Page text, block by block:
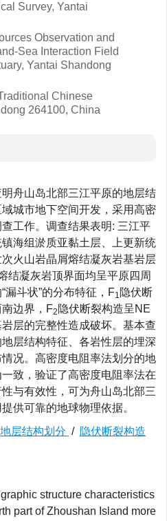
Survey, Yantai
Observation and
Sea Interaction Field
Yantai Shandong
Chinese
264100, China
舟山岛北部三江平原的地层结
城市地下空间开发，采用高密
工作。调查结果表明: 三江平
海组淤质亚黏土层、上更新统
火山岩晶屑熔结凝灰岩基岩层
结凝灰岩顶界面均呈平原四周
漏斗状”的分布特征，F1 隐伏断
边界，F2 隐伏断裂构造呈NE
层的完整性造成破坏。基本查
层结构特征、各岩性层的埋深
况。高密度电阻率法划分的地
致，验证了高密度电阻率法在
与有效性，可为舟山岛北部三
供可靠的地球物理依据。
地层结构划分 / 隐伏断裂构造
structure characteristics
part of Zhoushan Island more